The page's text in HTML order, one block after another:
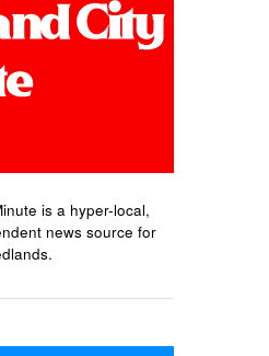
is a hyper-local,
news source for